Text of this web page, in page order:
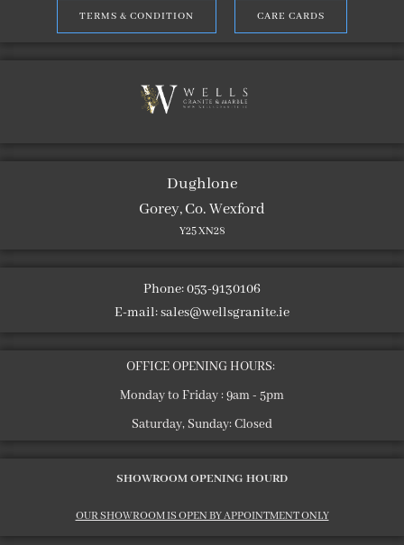
Dughlone
Gorey, Co. Wexford
Y25 XN28
Phone: 053-9130106
E-mail:sales@wellsgranite.ie
OFFICE OPENING HOURS:
Monday to Friday : 9am - 5pm
Saturday, Sunday: Closed
SHOWROOM OPENING HOURD
OUR SHOWROOM IS OPEN BY APPOINTMENT ONLY
TERMS & CONDITION CARE CARDS